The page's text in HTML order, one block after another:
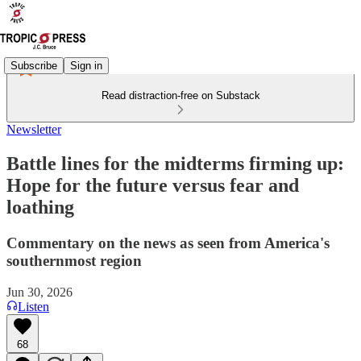
Subscribe Sign in
Read distraction-free on Substack
Newsletter
Battle lines for the midterms firming up:
Hope for the future versus fear and
loathing
Commentary on the news as seen from America's
southernmost region
Jun 30, 2026
Listen
68